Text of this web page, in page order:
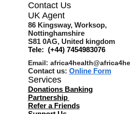
Contact Us
UK Agent
86 Kingsway, Worksop,
Nottinghamshire
S81 0AG, United kingdom
Tele: (+44) 7454983076
Email:
Contact us: Online Form
Services
Donations Banking
Partnership
Refer a Friends